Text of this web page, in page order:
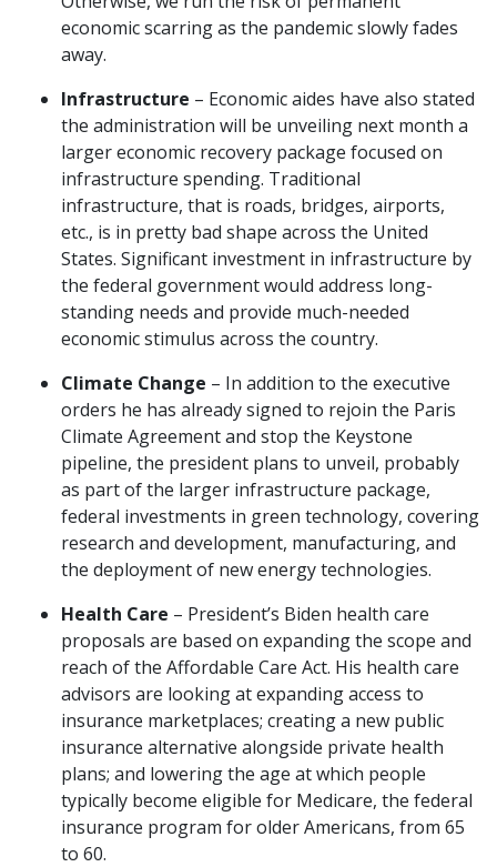
economic scarring as the pandemic slowly fades
away.
Infrastructure – Economic aides have also stated
the administration will be unveiling next month a
larger economic recovery package focused on
infrastructure spending. Traditional
infrastructure, that is roads, bridges, airports,
etc., is in pretty bad shape across the United
States. Significant investment in infrastructure by
the federal government would address long-
standing needs and provide much-needed
economic stimulus across the country.
Climate Change – In addition to the executive
orders he has already signed to rejoin the Paris
Climate Agreement and stop the Keystone
pipeline, the president plans to unveil, probably
as part of the larger infrastructure package,
federal investments in green technology, covering
research and development, manufacturing, and
the deployment of new energy technologies.
Health Care – President’s Biden health care
proposals are based on expanding the scope and
reach of the Affordable Care Act. His health care
advisors are looking at expanding access to
insurance marketplaces; creating a new public
insurance alternative alongside private health
plans; and lowering the age at which people
typically become eligible for Medicare, the federal
insurance program for older Americans, from 65
to 60.